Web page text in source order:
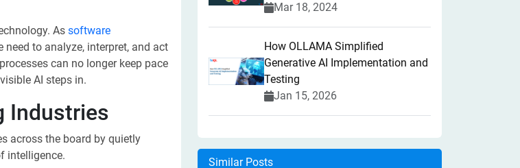
As software
need to analyze, interpret, and act
can no longer keep pace
AI steps in.
Industries
across the board by quietly
intelligence.
Mar 18, 2024
How OLLAMA Simplified
Generative AI Implementation and
Testing
Jan 15, 2026
Similar Posts